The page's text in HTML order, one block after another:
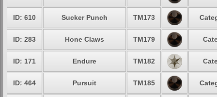
ID: 610 Sucker Punch TM173
ID: 283 Hone Claws TM179
ID: 171 Endure TM182
ID: 464 Pursuit TM185